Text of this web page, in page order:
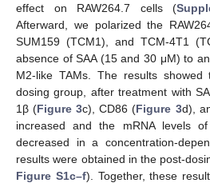
effect on RAW264.7 cells (
Afterward, we polarized the
SUM159 (TCM1), and TCM-4T1
absence of SAA (15 and 30 μM) to
M2-like TAMs. The results
dosing group, after treatment with
1β (Figure 3c), CD86 (Figure 3d),
increased and the mRNA levels
decreased in a concentration-
results were obtained in the post-
Figure S1c–f). Together, these